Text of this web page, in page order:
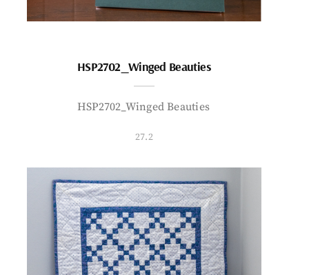
HSP2702_Winged Beauties
HSP2702_Winged Beauties
27.2